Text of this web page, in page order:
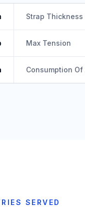
Strap Thickness
Max Tension
Consumption Of
SERVED